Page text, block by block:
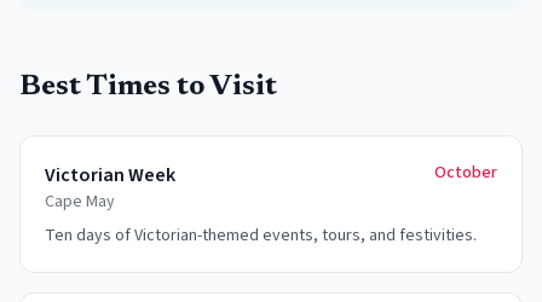
Best Times to Visit
Victorian Week
October
Cape May
Ten days of Victorian-themed events, tours, and festivities.